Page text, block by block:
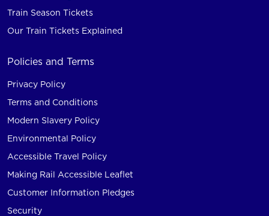
Train Season Tickets
Our Train Tickets Explained
Policies and Terms
Privacy Policy
Terms and Conditions
Modern Slavery Policy
Environmental Policy
Accessible Travel Policy
Making Rail Accessible Leaflet
Customer Information Pledges
Security